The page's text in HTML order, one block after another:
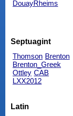
DouayRheims
Septuagint
Thomson Brenton
Brenton_Greek
Ottley CAB
LXX2012
Latin